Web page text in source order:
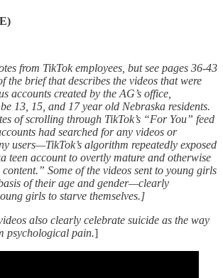
from TikTok employees, but see pages 36-43
the brief that describes the videos that were
accounts created by the AG’s office,
13, 15, and 17 year old Nebraska residents.
of scrolling through TikTok’s “For You” feed
had searched for any videos or
users—TikTok’s algorithm repeatedly exposed
teen account to overtly mature and otherwise
Some of the videos sent to young girls
of their age and gender—clearly
girls to starve themselves.]
also clearly celebrate suicide as the way
psychological pain.]